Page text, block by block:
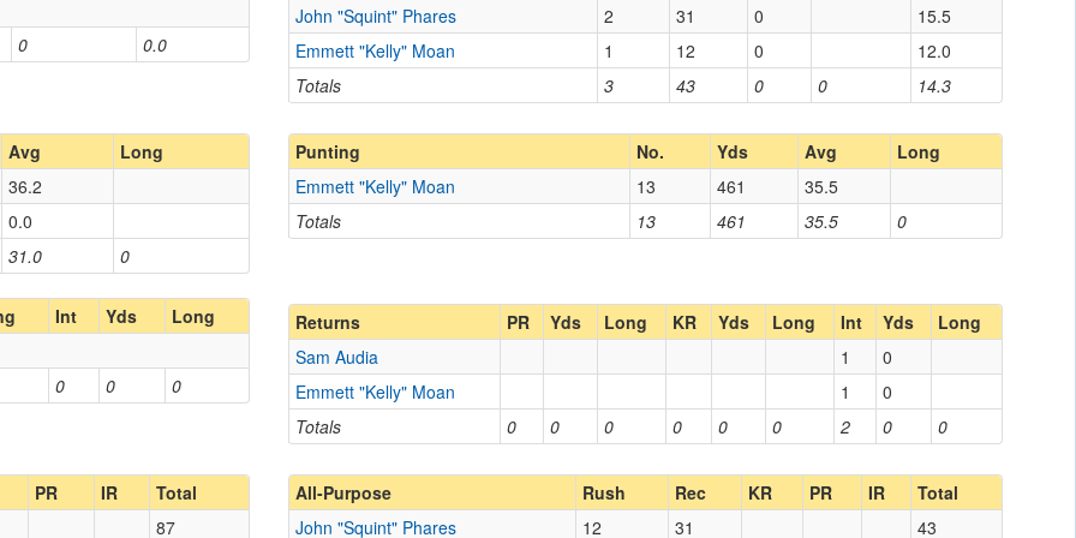
0
0.0
Totals
3 43 0 0 14.3
John "Squint" Phares 2 31 0
15.5
Emmett "Kelly" Moan
1 12 0 12.0
Avg Long
31.0 0
36.2
0.0
Punting No. Yds Avg Long
Totals 13 461 35.5 0
Emmett "Kelly" Moan 13 461 35.5
Int Yds Long
0 0 0
Returns PR Yds Long KR Yds Long Int Yds Long
Totals 0 0 0 0 0 0 2 0 0
Sam Audia 1
0
Emmett "Kelly" Moan
1 0
PR IR
Total
87
All-Purpose Rush Rec KR PR IR
Total
John "Squint" Phares
12 31 43